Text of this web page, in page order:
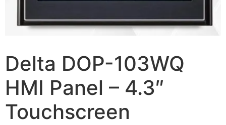
Delta DOP-103WQ
HMI Panel – 4.3″
Touchscreen